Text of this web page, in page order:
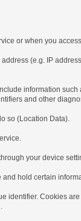
or when you
(e.g. IP
information
and other
so (Location Data).
your device
hold certain
Cookies